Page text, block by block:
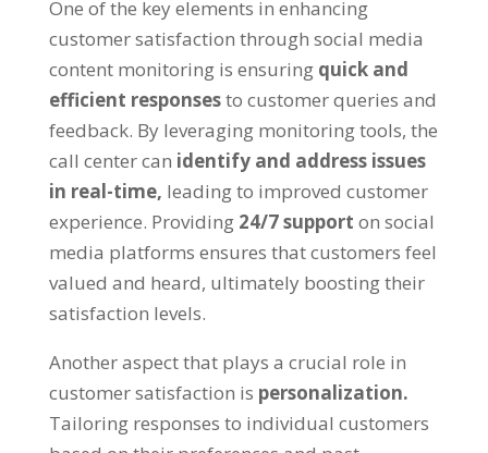
One of the key elements in enhancing
customer satisfaction through social media
content monitoring is ensuring quick and
efficient responsesto customer queries and
feedback. By leveraging monitoring tools, the
call center can identify and address issues
in real-time, leading to improved customer
experience. Providing 24/7 support on social
media platforms ensures that customers feel
valued and heard, ultimately boosting their
satisfaction levels.
Another aspect that plays a crucial role in
customer satisfaction is personalization.
Tailoring responses to individual customers